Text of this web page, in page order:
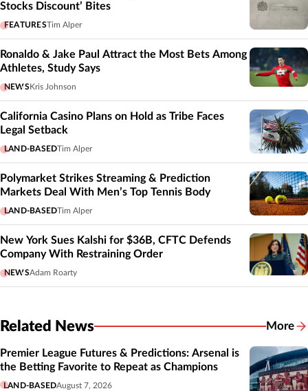
Stocks Discount’ Bites
FEATURESTim Alper
Ronaldo & Jake Paul Attract the Most Bets Among
Athletes, Study Says
NEWSKris Johnson
California Casino Plans on Hold as Tribe Faces
Legal Setback
LAND-BASEDTim Alper
Polymarket Strikes Streaming & Prediction
Markets Deal With Men’s Top Tennis Body
LAND-BASEDTim Alper
New York Sues Kalshi for $36B, CFTC Defends
Company With Restraining Order
NEWSAdam Roarty
Related News More
Premier League Futures & Predictions: Arsenal is
the Betting Favorite to Repeat as Champions
LAND-BASEDAugust 7, 2026